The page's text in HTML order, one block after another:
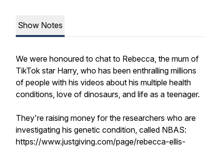
Show Notes
We were honoured to chat to Rebecca, the mum of
TikTok star Harry, who has been enthralling millions
of people with his videos about his multiple health
conditions, love of dinosaurs, and life as a teenager.
They're raising money for the researchers who are
investigating his genetic condition, called NBAS:
https://www.justgiving.com/page/rebecca-ellis-